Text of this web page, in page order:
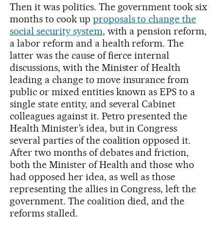
Then it was politics. The government took six
months to cook up proposals to change the
social security system, with a pension reform,
a labor reform and a health reform. The
latter was the cause of fierce internal
discussions, with the Minister of Health
leading a change to move insurance from
public or mixed entities known as EPS to a
single state entity, and several Cabinet
colleagues against it. Petro presented the
Health Minister’s idea, but in Congress
several parties of the coalition opposed it.
After two months of debates and friction,
both the Minister of Health and those who
had opposed her idea, as well as those
representing the allies in Congress, left the
government. The coalition died, and the
reforms stalled.